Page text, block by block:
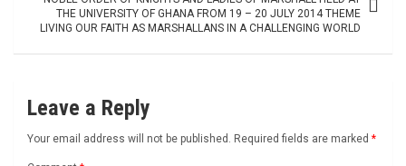
THE UNIVERSITY OF GHANA FROM 19 – 20 JULY 2014 THEME
LIVING OUR FAITH AS MARSHALLANS IN A CHALLENGING WORLD
Leave a Reply
Your email address will not be published. Required fields are marked *